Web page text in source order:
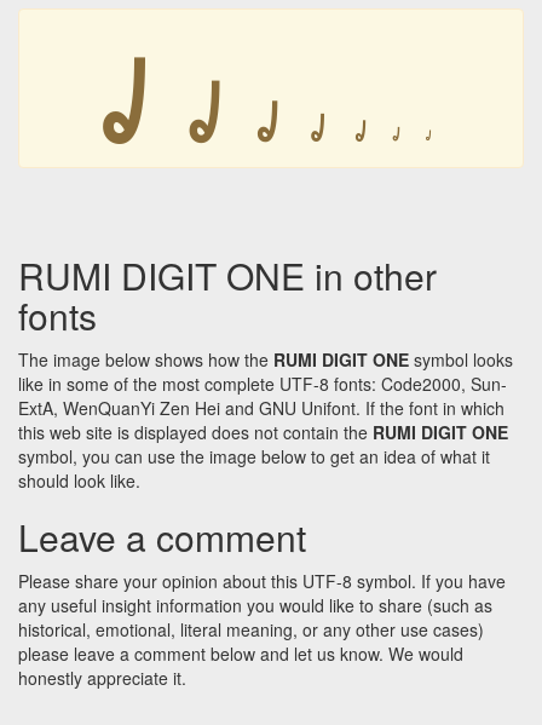
𐹠 𐹠 𐹠 𐹠 𐹠 𐹠 𐹠
RUMI DIGIT ONE in other
fonts
The image below shows how the RUMI DIGIT ONE symbol looks
like in some of the most complete UTF-8 fonts: Code2000, Sun-
ExtA, WenQuanYi Zen Hei and GNU Unifont. If the font in which
this web site is displayed does not contain the RUMI DIGIT ONE
symbol, you can use the image below to get an idea of what it
should look like.
Leave a comment
Please share your opinion about this UTF-8 symbol. If you have
any useful insight information you would like to share (such as
historical, emotional, literal meaning, or any other use cases)
please leave a comment below and let us know. We would
honestly appreciate it.